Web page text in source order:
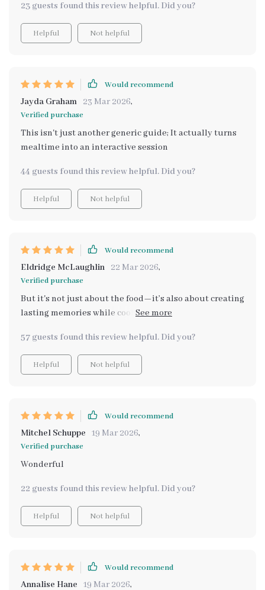
accomplishment in my children.
23 guests found this review helpful. Did you?
Helpful Not helpful
Would recommend
Jayda Graham 23 Mar 2026,
Verified purchase
This isn't just another generic guide; It actually turns
mealtime into an interactive session
44 guests found this review helpful. Did you?
Helpful Not helpful
Would recommend
Eldridge McLaughlin 22 Mar 2026,
Verified purchase
But it's not just about the food—it’s also about creating
lasting memories while cooking together as a family.
experiences in the kitchen, which has brought us closer
than ever before. We've had so much fun trying out
different recipes, laughing at our failed attempts,
make mealtimes less stressful and more enjoyable (and
need!
57 guests found this review helpful. Did you?
Helpful Not helpful
Would recommend
Mitchel Schuppe 19 Mar 2026,
Verified purchase
Wonderful
22 guests found this review helpful. Did you?
Helpful Not helpful
Would recommend
Annalise Hane 19 Mar 2026,